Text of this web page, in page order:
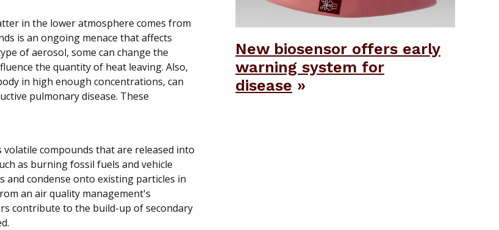
in the lower atmosphere comes from
is an ongoing menace that affects
of aerosol, some can change the
the quantity of heat leaving. Also,
in high enough concentrations, can
pulmonary disease. These
compounds that are released into
as burning fossil fuels and vehicle
and condense onto existing particles in
an air quality management's
contribute to the build-up of secondary
New biosensor offers early
warning system for
disease